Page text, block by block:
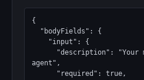
{
agent",